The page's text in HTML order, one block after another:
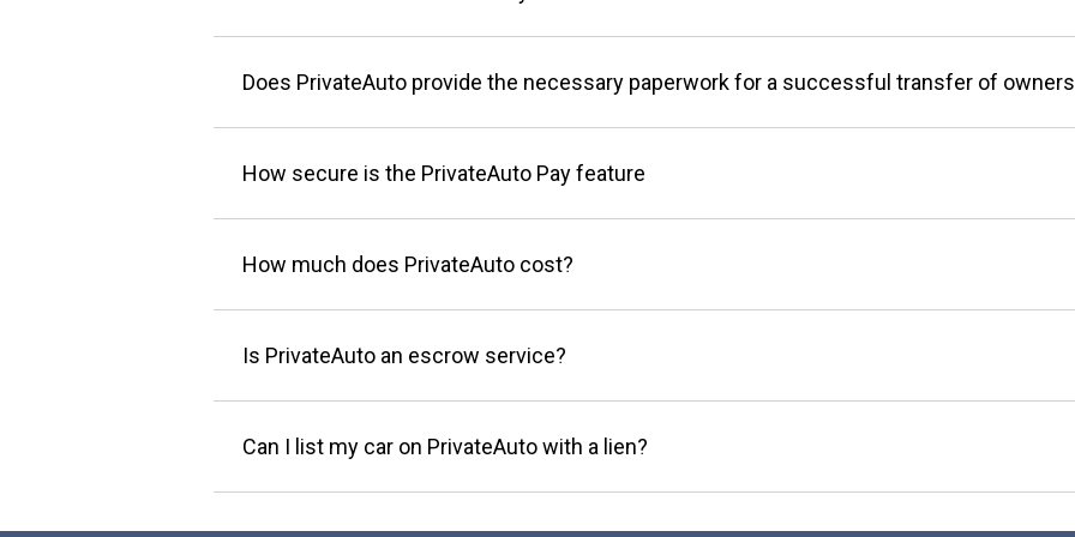
Does PrivateAuto provide the necessary paperwork for a successful transfer of
How secure is the PrivateAuto Pay feature
How much does PrivateAuto cost?
Is PrivateAuto an escrow service?
Can I list my car on PrivateAuto with a lien?